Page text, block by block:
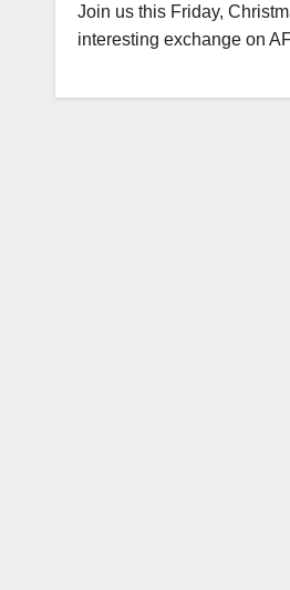
Join us this Friday,
interesting exchange on